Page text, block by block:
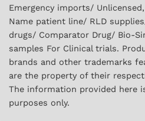
Emergency imports/
Name patient line/ RLD
drugs/ Comparator Drug/ Bio-
samples For Clinical trials.
brands and other trademarks
are the property of their
The information provided here
purposes only.